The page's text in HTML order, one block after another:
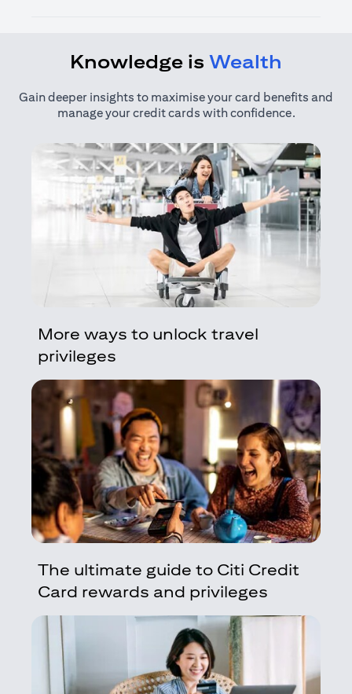
Knowledge is Wealth
Gain deeper insights to maximise your card benefits and
manage your credit cards with confidence.
More ways to unlock travel
privileges
The ultimate guide to Citi Credit
Card rewards and privileges